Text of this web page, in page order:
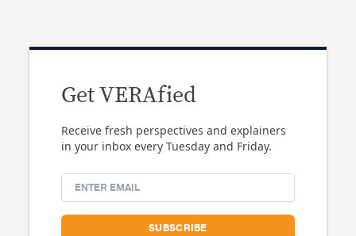
Get VERAfied
Receive fresh perspectives and explainers
in your inbox every Tuesday and Friday.